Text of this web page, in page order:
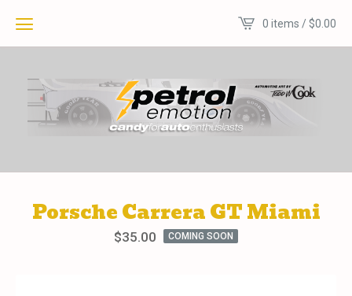
0 items /$0.00
Porsche Carrera GT Miami
$35.00 COMING SOON